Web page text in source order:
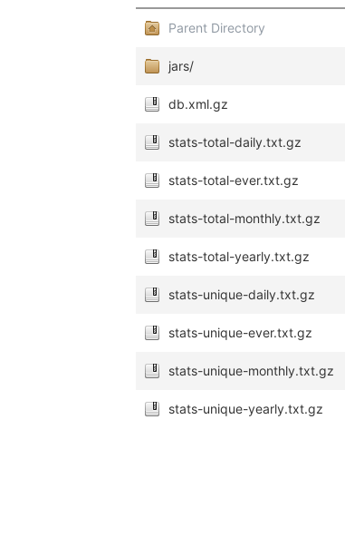
Parent Directory
jars/
db.xml.gz
stats-total-daily.txt.gz
stats-total-ever.txt.gz
stats-total-monthly.txt.gz
stats-total-yearly.txt.gz
stats-unique-daily.txt.gz
stats-unique-ever.txt.gz
stats-unique-monthly.txt.gz
stats-unique-yearly.txt.gz